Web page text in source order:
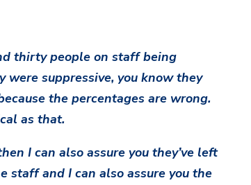
thirty people on staff being
were suppressive, you know they
the percentages are wrong.
as that.
I can also assure you they’ve left
staff and I can also assure you the